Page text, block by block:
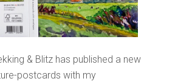
& Blitz has published a new
postcards with my